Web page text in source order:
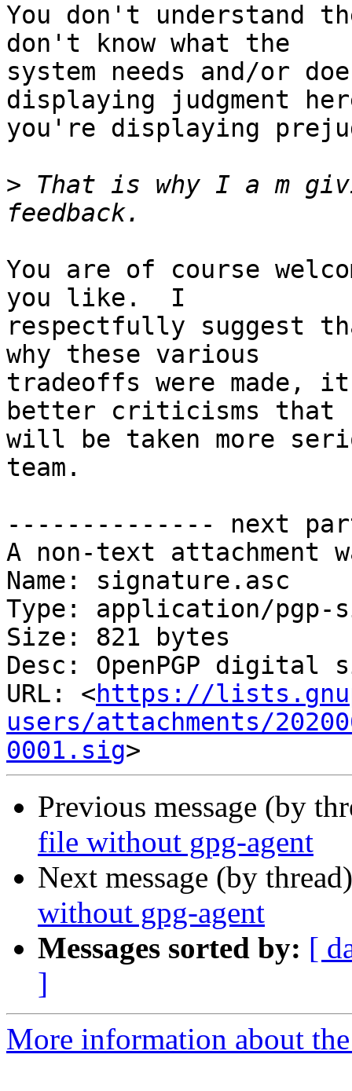
You don't understand
don't know what the
system needs and/or
displaying judgment
you're displaying
> That is why I a m
You are of course
you like.  I
respectfully suggest
why these various
tradeoffs were made,
better criticisms that
will be taken more
team.
-------------- next
A non-text attachment
Name: signature.asc
Type: application/pgp-
Size: 821 bytes
Desc: OpenPGP digital
URL: <https://
users/attachments/
0001.sig
Previous message (by
file without gpg-agent
Next message (by
without gpg-agent
Messages sorted by: [
]
More information about